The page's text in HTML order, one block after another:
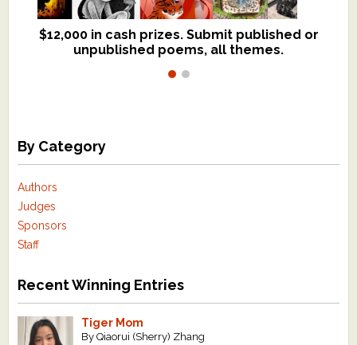
$12,000 in cash prizes. Submit published or
unpublished poems, all themes.
We critique books and manuscripts for
$299, shorter work for $109.
By Category
Authors
Judges
Sponsors
Staff
Recent Winning Entries
Tiger Mom
By Qiaorui (Sherry) Zhang